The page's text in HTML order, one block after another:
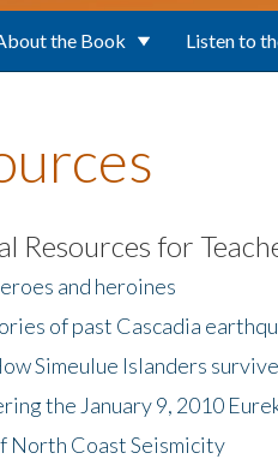
the Book Listen to
Resources for
and heroines
of past Cascadia
Simeulue Islanders
the January 9, 2010
North Coast Seismicity